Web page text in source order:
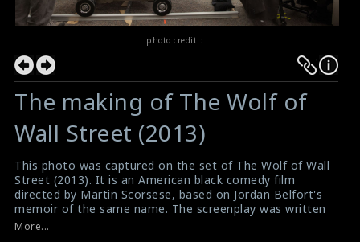
photo credit :
The making of The Wolf of
Wall Street (2013)
This photo was captured on the set of The Wolf of Wall
Street (2013). It is an American black comedy film
directed by Martin Scorsese, based on Jordan Belfort's
memoir of the same name. The screenplay was written
by Terence Winter, and the film stars Leonardo DiCaprio
More...